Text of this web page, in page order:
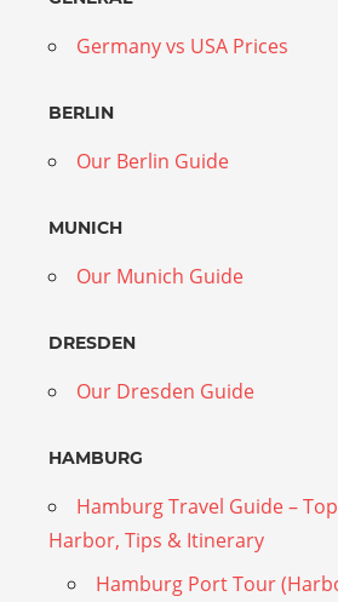
Germany vs USA Prices
BERLIN
Our Berlin Guide
MUNICH
Our Munich Guide
DRESDEN
Our Dresden Guide
HAMBURG
Hamburg Travel Guide –
Harbor, Tips & Itinerary
Hamburg Port Tour